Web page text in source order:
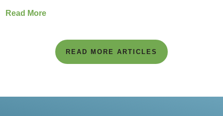
Read More
READ MORE ARTICLES